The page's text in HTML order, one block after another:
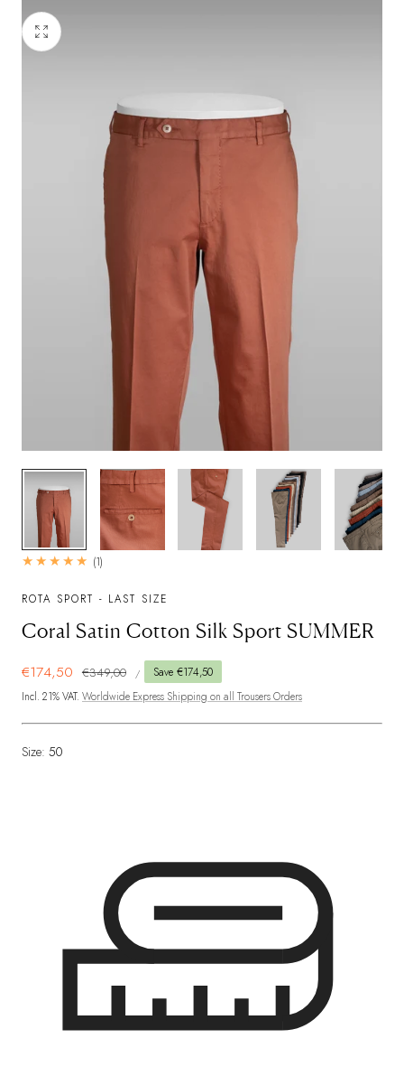
1/6
(1)1
reviews
ROTA SPORT - LAST SIZE
Coral Satin Cotton Silk Sport SUMMER
Sale
price
€174,50 Regular
price
€349,00
UNIT
PRICE
/PERSave €174,50
Incl. 21% VAT. Worldwide Express Shipping on all Trousers Orders
Size: 50